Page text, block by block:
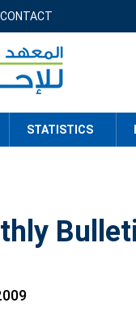
CONTACT
STATISTICS